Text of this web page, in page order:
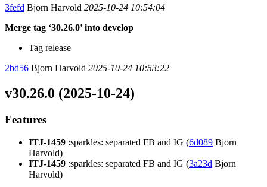
3fefd Bjorn Harvold 2025-10-24 10:54:04
Merge tag ‘30.26.0’ into develop
Tag release
2bd56 Bjorn Harvold 2025-10-24 10:53:22
v30.26.0 (2025-10-24)
Features
ITJ-1459 :sparkles: separated FB and IG (6d089 Bjorn
Harvold)
ITJ-1459 :sparkles: separated FB and IG (3a23d Bjorn
Harvold)